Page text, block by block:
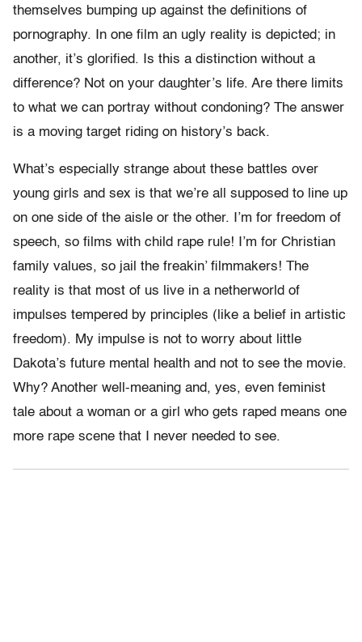
themselves bumping up against the definitions of
pornography. In one film an ugly reality is depicted; in
another, it’s glorified. Is this a distinction without a
difference? Not on your daughter’s life. Are there limits
to what we can portray without condoning? The answer
is a moving target riding on history’s back.
What’s especially strange about these battles over
young girls and sex is that we’re all supposed to line up
on one side of the aisle or the other. I’m for freedom of
speech, so films with child rape rule! I’m for Christian
family values, so jail the freakin’ filmmakers! The
reality is that most of us live in a netherworld of
impulses tempered by principles (like a belief in artistic
freedom). My impulse is not to worry about little
Dakota’s future mental health and not to see the movie.
Why? Another well-meaning and, yes, even feminist
tale about a woman or a girl who gets raped means one
more rape scene that I never needed to see.